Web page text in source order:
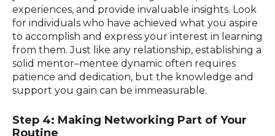
experiences, and provide invaluable insights. Look
for individuals who have achieved what you aspire
to accomplish and express your interest in learning
from them. Just like any relationship, establishing a
solid mentor–mentee dynamic often requires
patience and dedication, but the knowledge and
support you gain can be immeasurable.
Step 4: Making Networking Part of Your
Routine